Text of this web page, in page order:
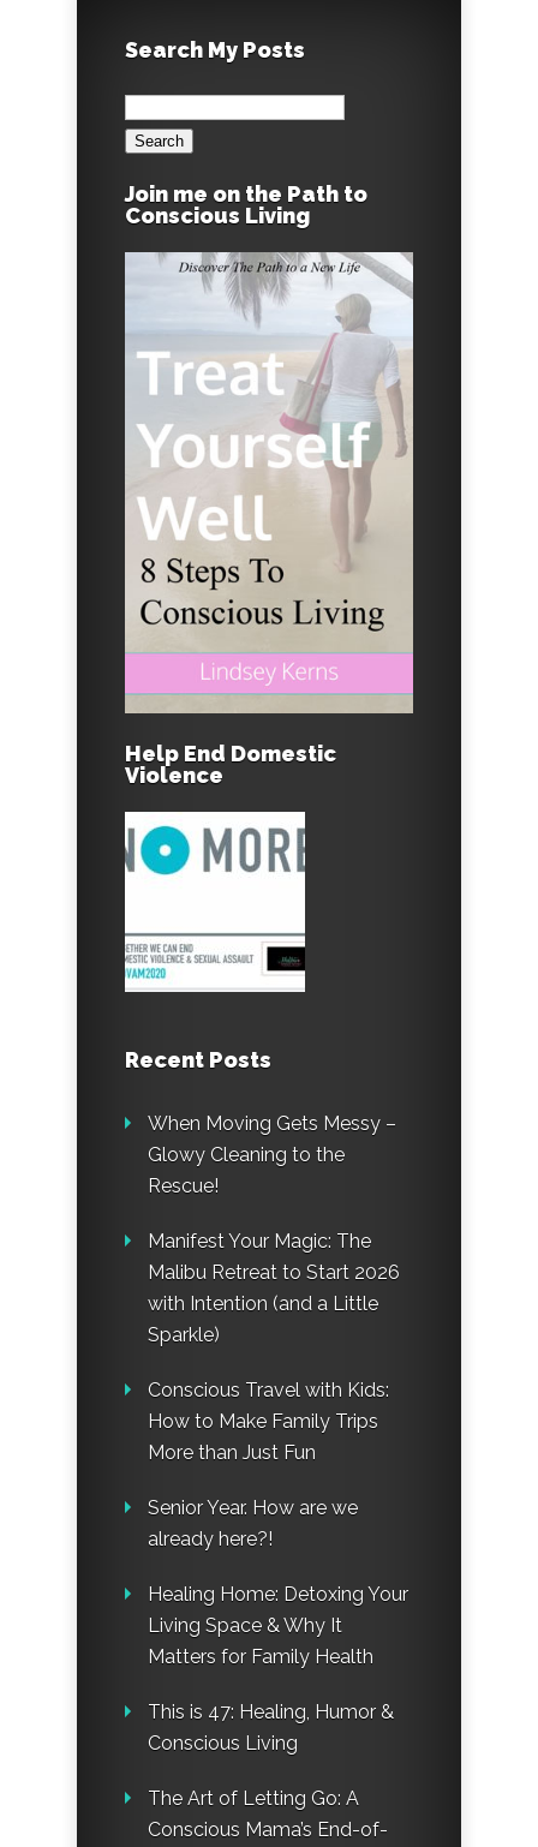
Search My Posts
Search
for:
Join me on the Path to
Conscious Living
Help End Domestic
Violence
Recent Posts
When Moving Gets Messy –
Glowy Cleaning to the
Rescue!
Manifest Your Magic: The
Malibu Retreat to Start 2026
with Intention (and a Little
Sparkle)
Conscious Travel with Kids:
How to Make Family Trips
More than Just Fun
Senior Year. How are we
already here?!
Healing Home: Detoxing Your
Living Space & Why It
Matters for Family Health
This is 47: Healing, Humor &
Conscious Living
The Art of Letting Go: A
Conscious Mama’s End-of-